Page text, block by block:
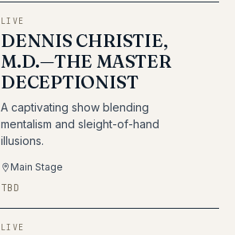
LIVE
DENNIS CHRISTIE,
M.D.—THE MASTER
DECEPTIONIST
A captivating show blending
mentalism and sleight-of-hand
illusions.
Main Stage
TBD
LIVE